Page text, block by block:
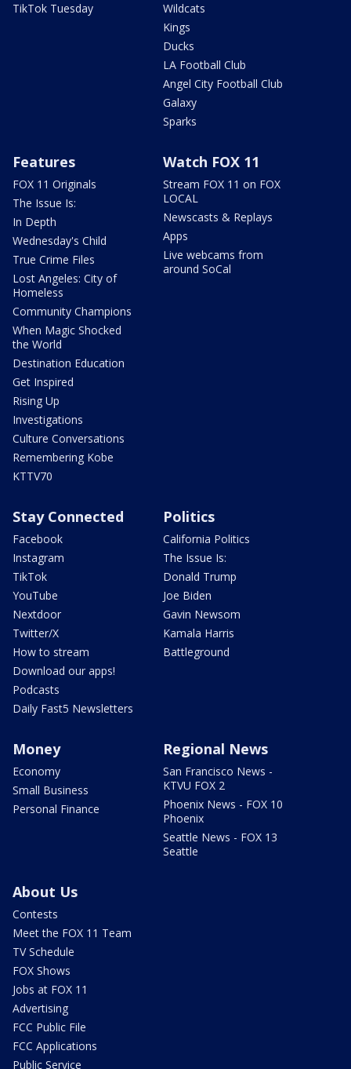
TikTok Tuesday
Wildcats
Kings
Ducks
LA Football Club
Angel City Football Club
Galaxy
Sparks
Features
FOX 11 Originals
The Issue Is:
In Depth
Wednesday's Child
True Crime Files
Lost Angeles: City of
Homeless
Community Champions
When Magic Shocked
the World
Destination Education
Get Inspired
Rising Up
Investigations
Culture Conversations
Remembering Kobe
KTTV70
Watch FOX 11
Stream FOX 11 on FOX
LOCAL
Newscasts & Replays
Apps
Live webcams from
around SoCal
Stay Connected
Facebook
Instagram
TikTok
YouTube
Nextdoor
Twitter/X
How to stream
Download our apps!
Podcasts
Daily Fast5 Newsletters
Politics
California Politics
The Issue Is:
Donald Trump
Joe Biden
Gavin Newsom
Kamala Harris
Battleground
Money
Economy
Small Business
Personal Finance
Regional News
San Francisco News -
KTVU FOX 2
Phoenix News - FOX 10
Phoenix
Seattle News - FOX 13
Seattle
About Us
Contests
Meet the FOX 11 Team
TV Schedule
FOX Shows
Jobs at FOX 11
Advertising
FCC Public File
FCC Applications
Public Service